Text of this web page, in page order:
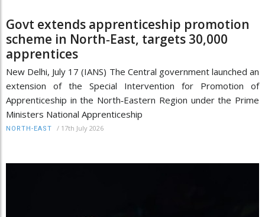
Govt extends apprenticeship promotion
scheme in North‑East, targets 30,000
apprentices
New Delhi, July 17 (IANS) The Central government launched an
extension of the Special Intervention for Promotion of
Apprenticeship in the North‑Eastern Region under the Prime
Ministers National Apprenticeship
NORTH-EAST / 17th July 2026